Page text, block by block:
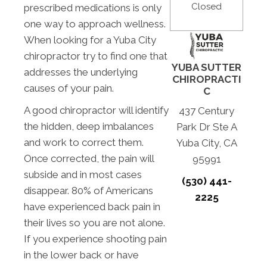
prescribed medications is only
one way to approach wellness.
When looking for a Yuba City
chiropractor try to find one that
addresses the underlying
causes of your pain.
A good chiropractor will identify
the hidden, deep imbalances
and work to correct them.
Once corrected, the pain will
subside and in most cases
disappear. 80% of Americans
have experienced back pain in
their lives so you are not alone.
If you experience shooting pain
in the lower back or have
Closed
YUBA SUTTER
CHIROPRACTI
C
437 Century
Park Dr Ste A
Yuba City, CA
95991
(530) 441-
2225